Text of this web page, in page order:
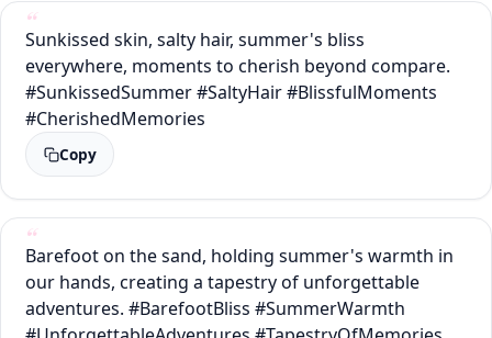
Sunkissed skin, salty hair, summer's bliss
everywhere, moments to cherish beyond compare.
#SunkissedSummer #SaltyHair #BlissfulMoments
#CherishedMemories
Copy
Barefoot on the sand, holding summer's warmth in
our hands, creating a tapestry of unforgettable
adventures. #BarefootBliss #SummerWarmth